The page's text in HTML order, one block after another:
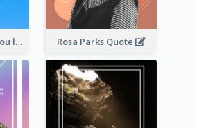
When life gives you lemons, make lemonade. – Elbert Hubbard Rosa Parks Quote